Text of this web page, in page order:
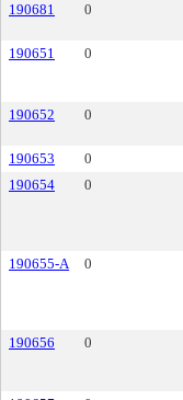
190681 0
190651 0
190652 0
190653 0
190654
0
190655-A 0
190656 0